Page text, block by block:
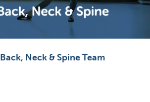
Back, Neck & Spine Team